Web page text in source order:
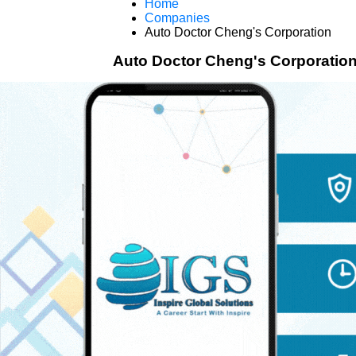
Home
Companies
Auto Doctor Cheng's Corporation
Auto Doctor Cheng's